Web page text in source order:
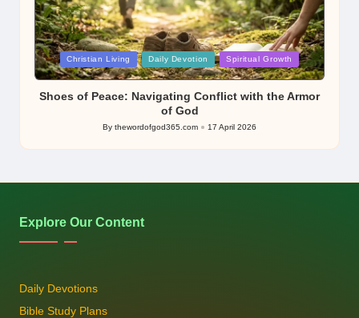
Posted
in
Christian Living Daily Devotion Spiritual Growth
Shoes of Peace: Navigating Conflict with the Armor
of God
Posted
by
By thewordofgod365.com 17 April 2026
Explore Our Content
Daily Devotions
Bible Study Plans